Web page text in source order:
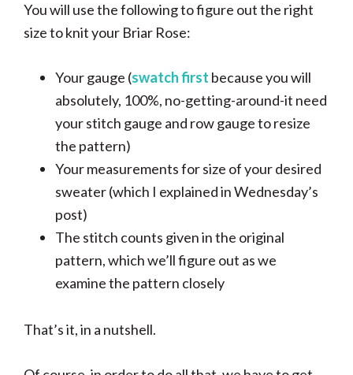
You will use the following to figure out the right
size to knit your Briar Rose:
Your gauge (swatch first because you will
absolutely, 100%, no-getting-around-it need
your stitch gauge and row gauge to resize
the pattern)
Your measurements for size of your desired
sweater (which I explained in Wednesday’s
post)
The stitch counts given in the original
pattern, which we’ll figure out as we
examine the pattern closely
That’s it, in a nutshell.